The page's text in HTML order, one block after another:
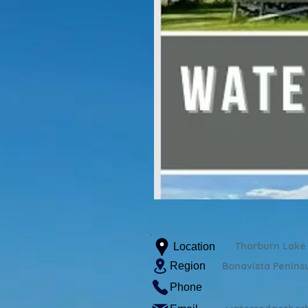
Location
Region
Thorburn Lake
Bonavista
Phone